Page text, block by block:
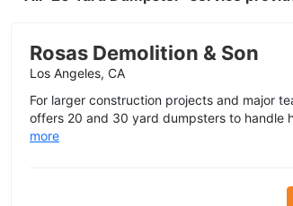
Rosas Demolition & Son
Los Angeles, CA
For larger construction projects and major
offers 20 and 30 yard dumpsters to handle
more